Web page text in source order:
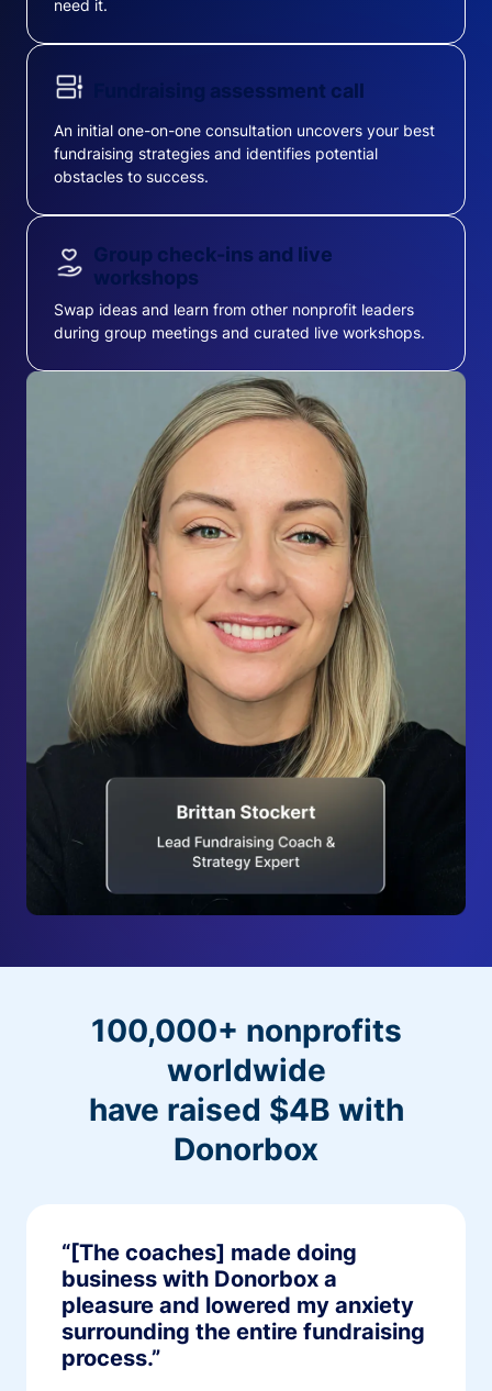
need it.
Fundraising assessment call
An initial one-on-one consultation uncovers your best
fundraising strategies and identifies potential
obstacles to success.
Group check-ins and live
workshops
Swap ideas and learn from other nonprofit leaders
during group meetings and curated live workshops.
100,000+ nonprofits
worldwide
have raised $4B with
Donorbox
“[The coaches] made doing
business with Donorbox a
pleasure and lowered my anxiety
surrounding the entire fundraising
process.”